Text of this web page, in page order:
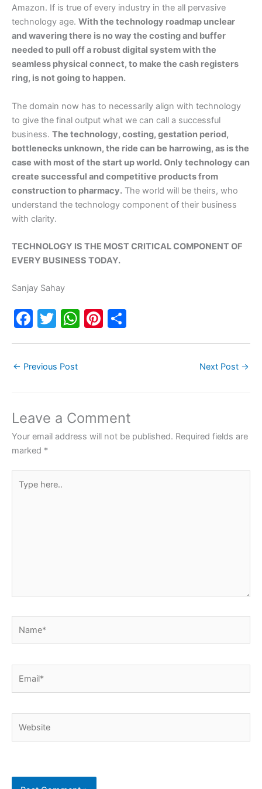
Amazon. If is true of every industry in the all pervasive
technology age. With the technology roadmap unclear
and wavering there is no way the costing and buffer
needed to pull off a robust digital system with the
seamless physical connect, to make the cash registers
ring, is not going to happen.
The domain now has to necessarily align with technology
to give the final output what we can call a successful
business. The technology, costing, gestation period,
bottlenecks unknown, the ride can be harrowing, as is the
case with most of the start up world. Only technology can
create successful and competitive products from
construction to pharmacy. The world will be theirs, who
understand the technology component of their business
with clarity.
TECHNOLOGY IS THE MOST CRITICAL COMPONENT OF
EVERY BUSINESS TODAY.
Sanjay Sahay
F
e
o
o
k
T
er
W
p
p
Pi
← Previous Post Next Post →
Leave a Comment
Your email address will not be published. Required fields are
marked *
here..